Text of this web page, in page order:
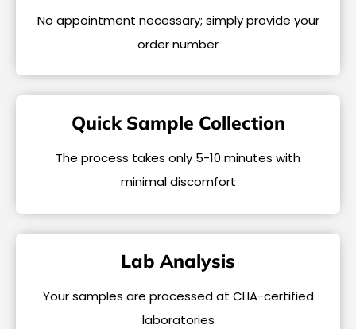
No appointment necessary; simply provide your
order number
Quick Sample Collection
The process takes only 5-10 minutes with
minimal discomfort
Lab Analysis
Your samples are processed at CLIA-certified
laboratories